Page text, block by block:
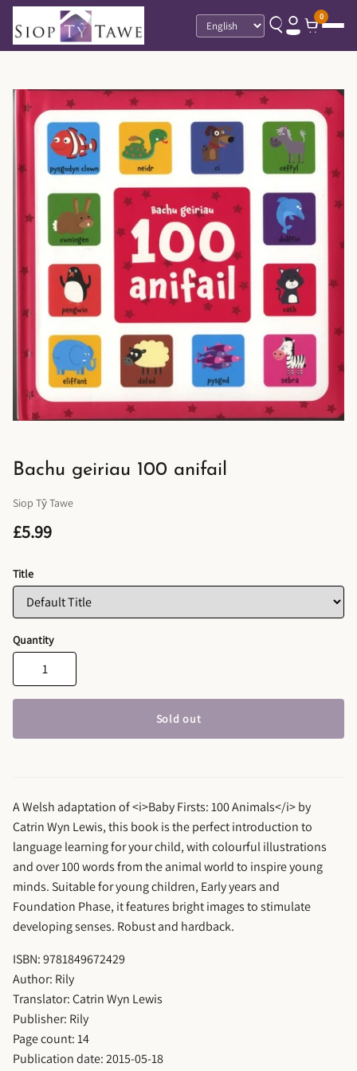
Language
0
Bachu geiriau 100 anifail
Siop Tŷ Tawe
£5.99
Title
Quantity
Sold out
A Welsh adaptation of <i>Baby Firsts: 100 Animals</i> by
Catrin Wyn Lewis, this book is the perfect introduction to
language learning for your child, with colourful illustrations
and over 100 words from the animal world to inspire young
minds. Suitable for young children, Early years and
Foundation Phase, it features bright images to stimulate
developing senses. Robust and hardback.
ISBN: 9781849672429
Author: Rily
Translator: Catrin Wyn Lewis
Publisher: Rily
Page count: 14
Publication date: 2015-05-18